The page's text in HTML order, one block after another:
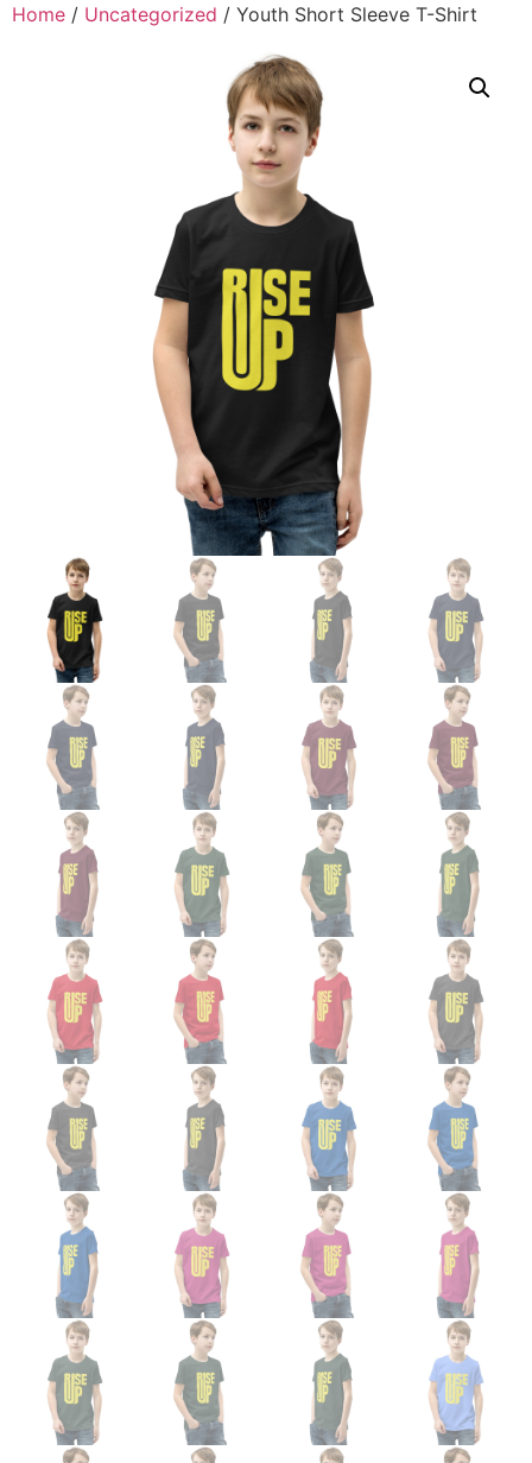
Home / Uncategorized / Youth Short Sleeve T-Shirt